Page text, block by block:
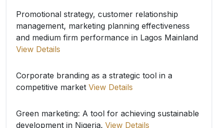
Promotional strategy, customer relationship
management, marketing planning effectiveness
and medium firm performance in Lagos Mainland
View Details
Corporate branding as a strategic tool in a
competitive market View Details
Green marketing: A tool for achieving sustainable
development in Nigeria. View Details